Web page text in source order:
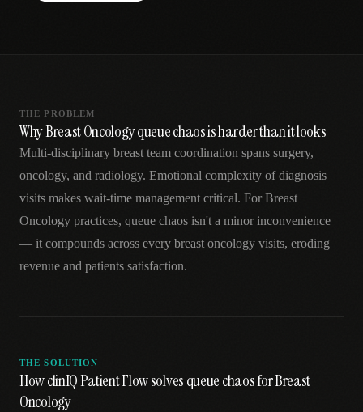
THE PROBLEM
Why Breast Oncology queue chaos is harder than it looks
Multi-disciplinary breast team coordination spans surgery,
oncology, and radiology. Emotional complexity of diagnosis
visits makes wait-time management critical. For Breast
Oncology practices, queue chaos isn't a minor inconvenience
— it compounds across every breast oncology visits, eroding
revenue and patients satisfaction.
THE SOLUTION
How clinIQ Patient Flow solves queue chaos for Breast
Oncology